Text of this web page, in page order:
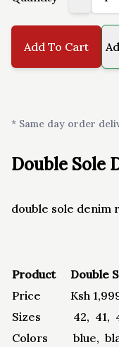
Add To Cart
* Same day order
Double Sole
double sole denim
Product
Double
Price
Ksh
Sizes
42, 41,
Colors
blue,